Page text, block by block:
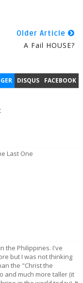
Older Article
A Fail HOUSE?
DISQUS FACEBOOK
Last One
the Philippines. I've
but I was not thinking
the "Christ the
and much more taller (it